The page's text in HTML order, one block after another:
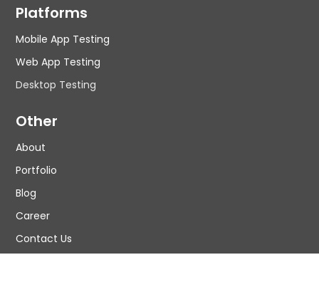
Platforms
Mobile App Testing
Web App Testing
Desktop Testing
Other
About
Portfolio
Blog
Career
Contact Us